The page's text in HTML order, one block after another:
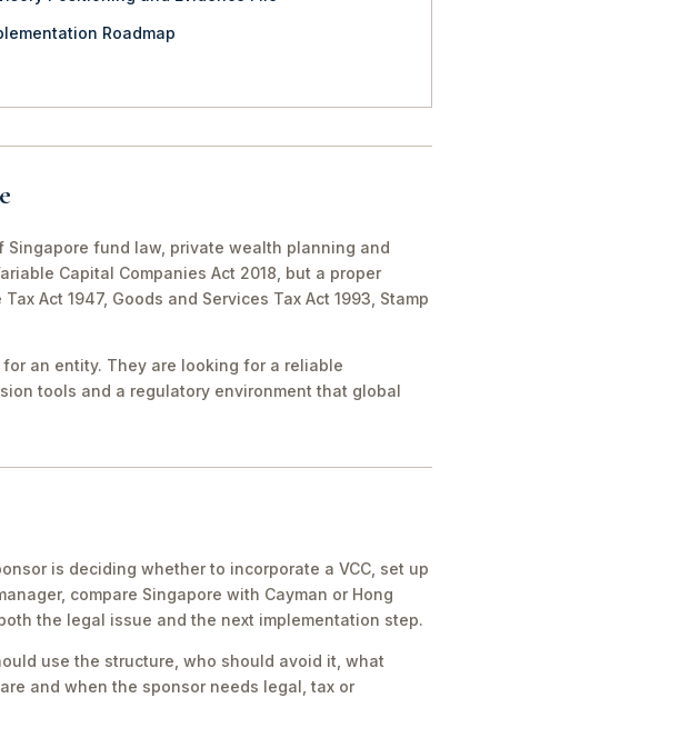
Roadmap
fund law, private wealth planning and
Capital Companies Act 2018, but a proper
Act 1947, Goods and Services Tax Act 1993, Stamp
an entity. They are looking for a reliable
tools and a regulatory environment that global
is deciding whether to incorporate a VCC, set up
compare Singapore with Cayman or Hong
the legal issue and the next implementation step.
use the structure, who should avoid it, what
and when the sponsor needs legal, tax or